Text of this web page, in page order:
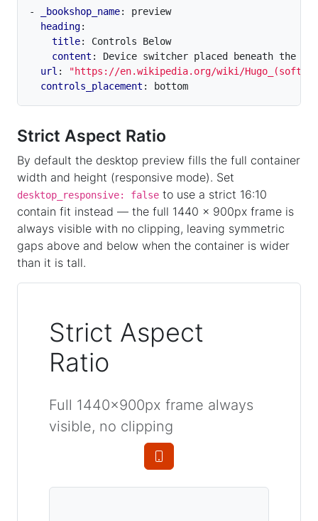
- _bookshop_name:
preview
heading:
title:
Controls Below
content :
Device switcher placed beneath the
url :
"https://en.wikipedia.org/wiki/
controls_placement : bottom
Strict Aspect Ratio
By default the desktop preview fills the full container
width and height (responsive mode). Set
desktop_responsive: false to use a strict 16:10
contain fit instead — the full 1440 × 900px frame is
always visible with no clipping, leaving symmetric
gaps above and below when the container is wider
than it is tall.
Strict Aspect
Ratio
Full 1440×900px frame always
visible, no clipping